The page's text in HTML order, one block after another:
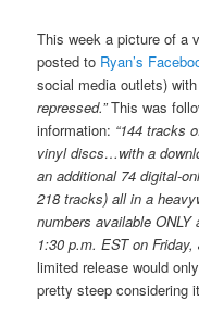
This week a picture of a
posted to Ryan’s
social media outlets) with
repressed.”This was
information: “144 tracks
vinyl discs…with a
an additional 74 digital-
218 tracks) all in a
numbers available
1:30 p.m. EST on Friday,
limited release would
pretty steep considering